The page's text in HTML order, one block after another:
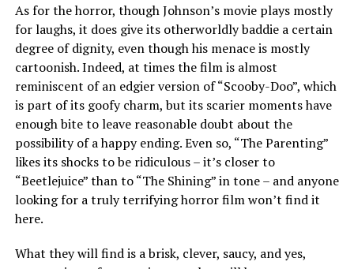
As for the horror, though Johnson’s movie plays mostly
for laughs, it does give its otherworldly baddie a certain
degree of dignity, even though his menace is mostly
cartoonish. Indeed, at times the film is almost
reminiscent of an edgier version of “Scooby-Doo”, which
is part of its goofy charm, but its scarier moments have
enough bite to leave reasonable doubt about the
possibility of a happy ending. Even so, “The Parenting”
likes its shocks to be ridiculous – it’s closer to
“Beetlejuice” than to “The Shining” in tone – and anyone
looking for a truly terrifying horror film won’t find it
here.
What they will find is a brisk, clever, saucy, and yes,